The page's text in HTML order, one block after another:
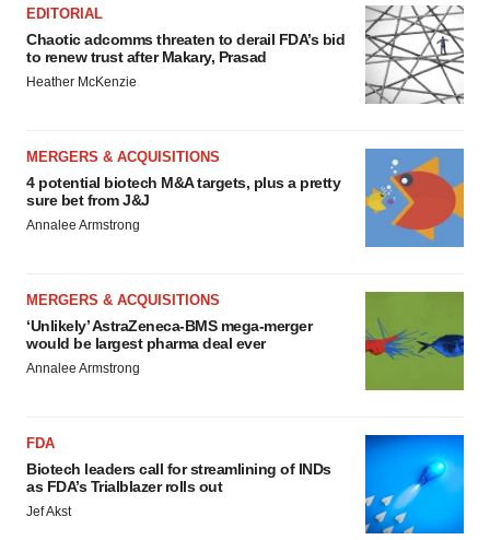
EDITORIAL
Chaotic adcomms threaten to derail FDA’s bid
to renew trust after Makary, Prasad
Heather McKenzie
MERGERS & ACQUISITIONS
4 potential biotech M&A targets, plus a pretty
sure bet from J&J
Annalee Armstrong
MERGERS & ACQUISITIONS
‘Unlikely’ AstraZeneca-BMS mega-merger
would be largest pharma deal ever
Annalee Armstrong
FDA
Biotech leaders call for streamlining of INDs
as FDA’s Trialblazer rolls out
Jef Akst